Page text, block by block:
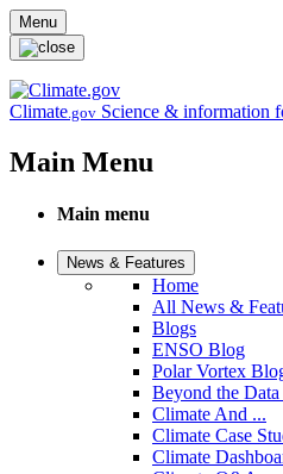
Skip to main content
Menu
Climate.gov Science & information
Main Menu
Main menu
News & Features
Home
All News &
Blogs
ENSO Blog
Polar Vortex
Beyond the
Climate And ...
Climate Case
Climate